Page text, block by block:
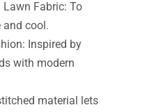
Fabric: To
and cool.
Inspired by
with modern
material lets